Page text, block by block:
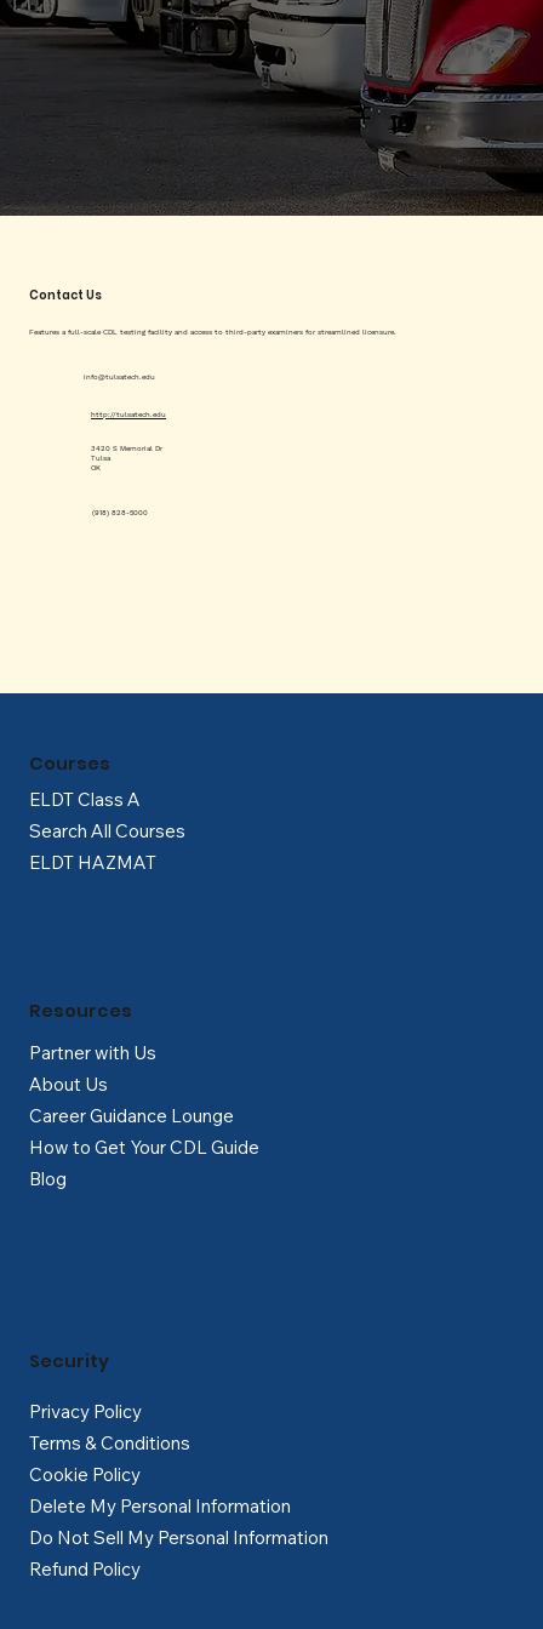
Contact Us
Features a full-scale CDL testing facility and access to third-party examiners for streamlined licensure.
info@tulsatech.edu
(918) 828-5000
http://tulsatech.edu
3420 S Memorial Dr
Tulsa
OK
ELDT Class A
Search All Courses
ELDT HAZMAT
Courses
Partner with Us
About Us
Career Guidance Lounge
How to Get Your CDL Guide
Blog
Resources
Privacy Policy
Terms & Conditions
Cookie Policy
Delete My Personal Information
Do Not Sell My Personal Information
Refund Policy
Security